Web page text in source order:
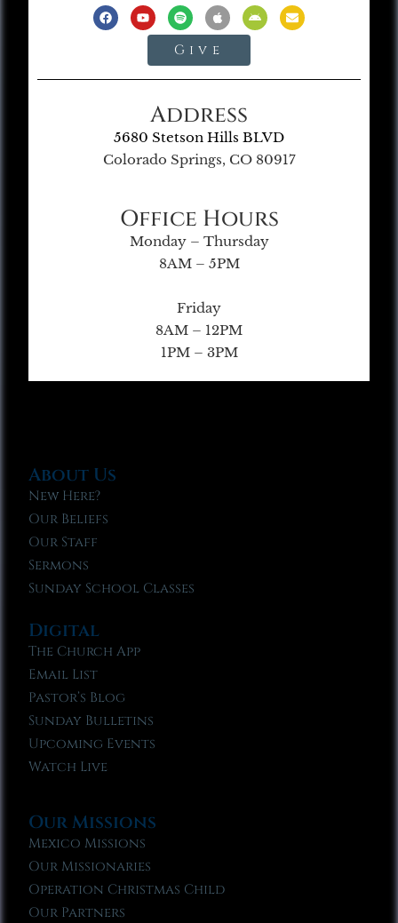
Give
Address
5680 Stetson Hills BLVD
Colorado Springs, CO 80917
Office Hours
Monday – Thursday
8AM – 5PM
Friday
8AM – 12PM
1PM – 3PM
About Us
New Here?
Our Beliefs
Our Staff
Sermons
Sunday School Classes
Digital
The Church App
Email List
Pastor’s Blog
Sunday Bulletins
Upcoming Events
Watch Live
Our Missions
Mexico Missions
Our Missionaries
Operation Christmas Child
Our Partners